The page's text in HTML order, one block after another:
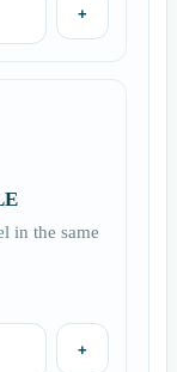
+
in the same
+